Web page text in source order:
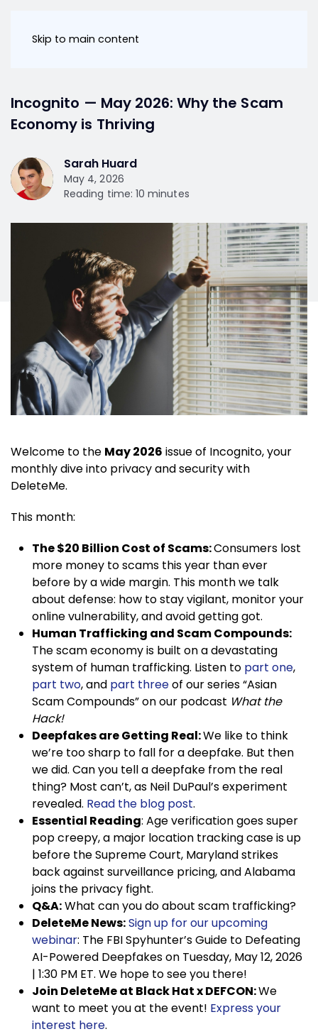
Skip to main content
Incognito — May 2026: Why the Scam
Economy is Thriving
Sarah Huard
May 4, 2026
Reading time: 10 minutes
Welcome to the May 2026 issue of Incognito, your
monthly dive into privacy and security with
DeleteMe.
This month:
The $20 Billion Cost of Scams:Consumers lost
more money to scams this year than ever
before by a wide margin. This month we talk
about defense: how to stay vigilant, monitor your
online vulnerability, and avoid getting got.
Human Trafficking and Scam Compounds:
The scam economy is built on a devastating
system of human trafficking. Listen to part one,
part two, and part threeof our series “Asian
Scam Compounds” on our podcast What the
Hack!
Deepfakes are Getting Real:We like to think
we’re too sharp to fall for a deepfake. But then
we did. Can you tell a deepfake from the real
thing? Most can’t, as Neil DuPaul’s experiment
revealed. Read the blog post.
Essential Reading: Age verification goes super
pop creepy, a major location tracking case is up
before the Supreme Court, Maryland strikes
back against surveillance pricing, and Alabama
joins the privacy fight.
Q&A:What can you do about scam trafficking?
DeleteMe News:Sign up for our upcoming
webinar: The FBI Spyhunter’s Guide to Defeating
AI-Powered Deepfakes on Tuesday, May 12, 2026
| 1:30 PM ET. We hope to see you there!
Join DeleteMe at Black Hat x DEFCON:We
want to meet you at the event! Express your
interest here.